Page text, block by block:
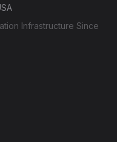
Infrastructure Since